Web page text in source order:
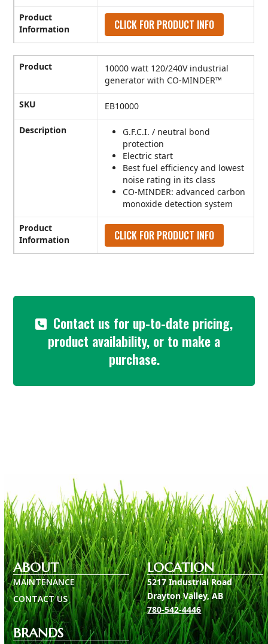
Product
Information
CLICK FOR PRODUCT INFO
Product
10000 watt 120/240V industrial
generator with CO-MINDER™
SKU EB10000
Description
G.F.C.I. / neutral bond
protection
Electric start
Best fuel efficiency and lowest
noise rating in its class
CO-MINDER: advanced carbon
monoxide detection system
Product
Information
CLICK FOR PRODUCT INFO
Contact us for up-to-date pricing,
product availability, or to make a
purchase.
ABOUT
MAINTENANCE
CONTACT US
BRANDS
LOCATION
5217 Industrial Road
Drayton Valley, AB
780-542-4446